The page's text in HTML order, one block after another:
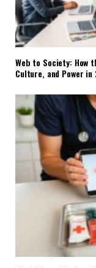
Web to Society: How
Culture, and Power in